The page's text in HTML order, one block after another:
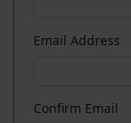
Email Address
Confirm Email